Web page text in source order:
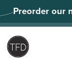
to
content
Preorder our